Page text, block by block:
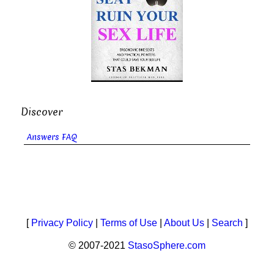
Discover
Answers FAQ
[ Privacy Policy Terms of Use About Us Search ]
© 2007-2021 StasoSphere.com